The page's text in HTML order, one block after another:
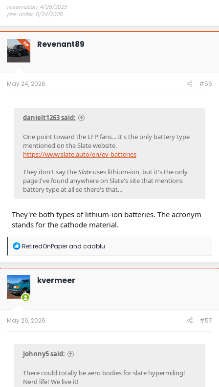
reservation: 4/26/2025
pre-order: 6/24/2026
expected delivery: Jan-Mar 2027
OP Revenant89
May 24, 2026 #56
danielt1263 said:
One point toward the LFP fans... It's the only battery type
mentioned on the Slate website.
https://www.slate.auto/en/ev-batteries
They don't say theSlate uses lithium-ion, but it's the only
page I've found anywhere on Slate's site that mentions
battery type at all so there's that...
They're both types of lithium-ion batteries. The acronym
stands for the cathode material.
R
a
c
t
i
o
n
RetiredOnPaperand cadblu
kvermeer
May 26, 2026 #57
Johnny5 said:
There could totally be aero bodies for slate hypermiling!
Nerd life! We live it!